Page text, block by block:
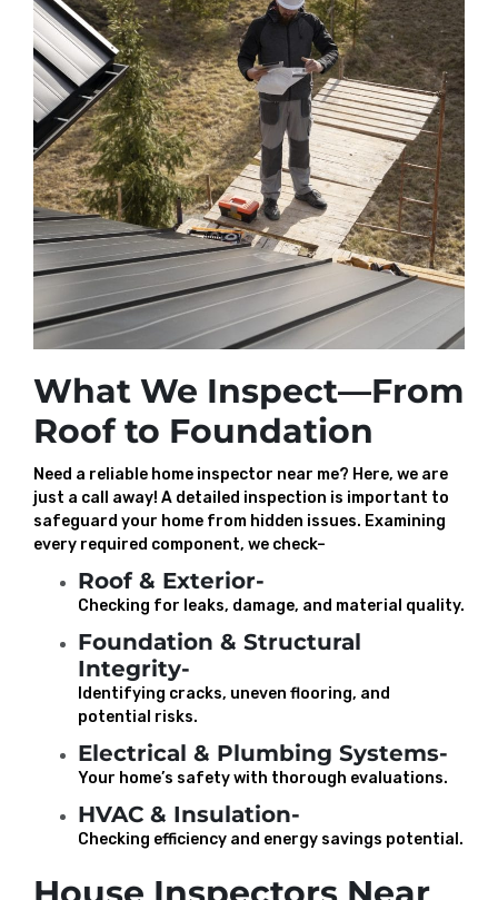
What We Inspect—From
Roof to Foundation
Need a reliable home inspector near me? Here, we are
just a call away! A detailed inspection is important to
safeguard your home from hidden issues. Examining
every required component, we check–
Roof & Exterior-
Checking for leaks, damage, and material quality.
Foundation & Structural
Integrity-
Identifying cracks, uneven flooring, and
potential risks.
Electrical & Plumbing Systems-
Your home’s safety with thorough evaluations.
HVAC & Insulation-
Checking efficiency and energy savings potential.